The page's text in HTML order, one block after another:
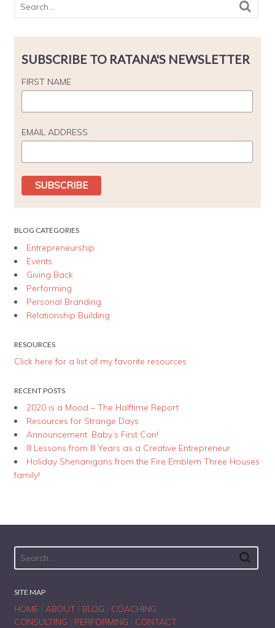
SUBSCRIBE TO RATANA'S NEWSLETTER
FIRST NAME
EMAIL ADDRESS
BLOG CATEGORIES
Entrepreneurship
Events
Giving Back
Performing
Personal Branding
Relationship Building
RESOURCES
Click here for a list of my favorite resources
RECENT POSTS
2020 is a Mood – The Halftime Report
Resources for Strange Days
Announcement: Baby’s First Con!
8 Lessons from 8 Years as a Creative Entrepreneur
Holiday Shenanigans from the Fire Emblem Three Houses
family!
SITE MAP
HOME| ABOUT| BLOG
COACHING
CONSULTING
PERFORMING CONTACT